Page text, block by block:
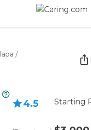
/
4.5 Starting